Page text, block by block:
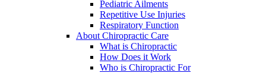
Pediatric Ailments
Repetitive Use Injuries
Respiratory Function
About Chiropractic Care
What is Chiropractic
How Does it Work
Who is Chiropractic For